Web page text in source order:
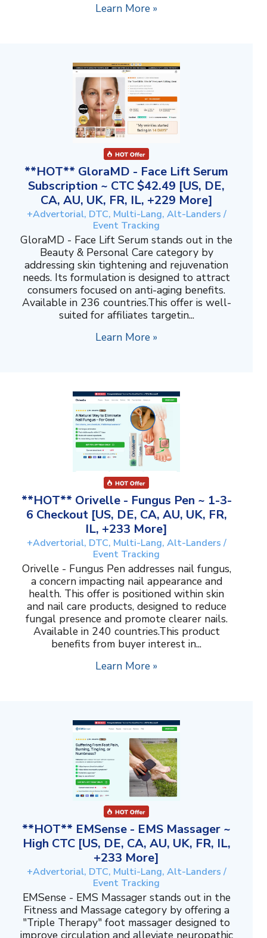
Learn More »
**HOT** GloraMD - Face Lift Serum
Subscription ~ CTC $42.49 [US, DE,
CA, AU, UK, FR, IL, +229 More]
+Advertorial, DTC, Multi-Lang, Alt-Landers /
Event Tracking
GloraMD - Face Lift Serum stands out in the
Beauty & Personal Care category by
addressing skin tightening and rejuvenation
needs. Its formulation is designed to attract
consumers focused on anti-aging benefits.
Available in 236 countries.This offer is well-
suited for affiliates targetin...
Learn More »
**HOT** Orivelle - Fungus Pen ~ 1-3-
6 Checkout [US, DE, CA, AU, UK, FR,
IL, +233 More]
+Advertorial, DTC, Multi-Lang, Alt-Landers /
Event Tracking
Orivelle - Fungus Pen addresses nail fungus,
a concern impacting nail appearance and
health. This offer is positioned within skin
and nail care products, designed to reduce
fungal presence and promote clearer nails.
Available in 240 countries.This product
benefits from buyer interest in...
Learn More »
**HOT** EMSense - EMS Massager ~
High CTC [US, DE, CA, AU, UK, FR, IL,
+233 More]
+Advertorial, DTC, Multi-Lang, Alt-Landers /
Event Tracking
EMSense - EMS Massager stands out in the
Fitness and Massage category by offering a
"Triple Therapy" foot massager designed to
improve circulation and alleviate neuropathic